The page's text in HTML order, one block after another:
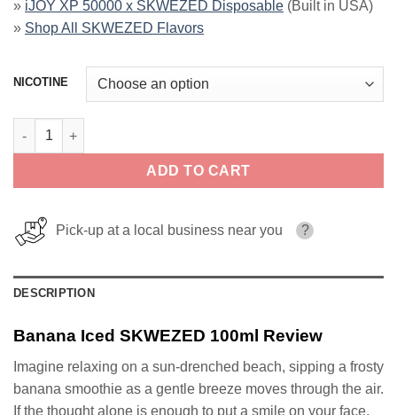
» iJOY XP 50000 x SKWEZED Disposable (Built in USA)
» Shop All SKWEZED Flavors
NICOTINE
Banana Iced SKWEZED 100ml quantity
ADD TO CART
Pick-up at a local business near you ?
DESCRIPTION
Banana Iced SKWEZED 100ml Review
Imagine relaxing on a sun-drenched beach, sipping a frosty
banana smoothie as a gentle breeze moves through the air.
If the thought alone is enough to put a smile on your face,